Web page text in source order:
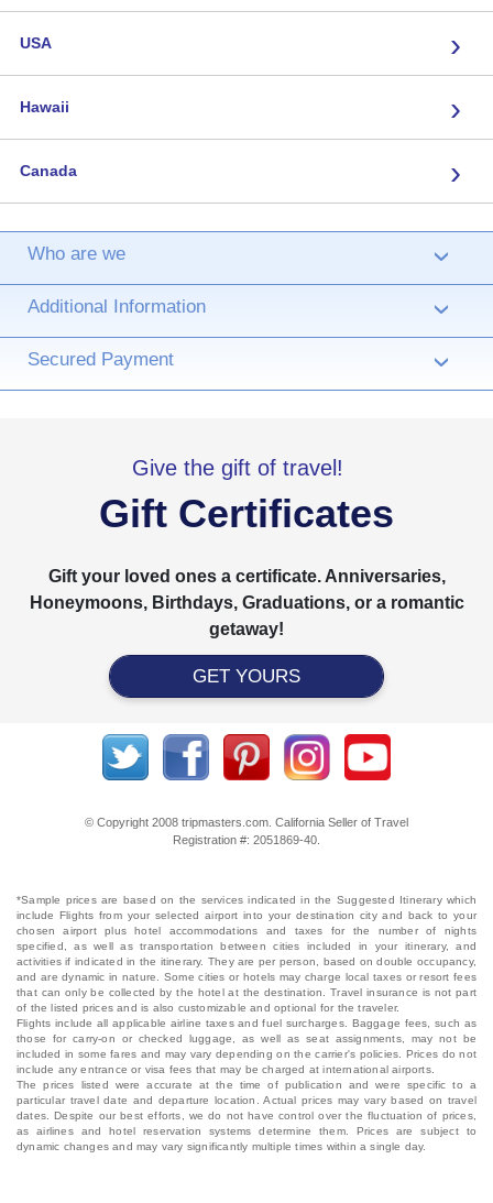
USA ›
Hawaii ›
Canada ›
Who are we ›
Additional Information ›
Secured Payment ›
Give the gift of travel!
Gift Certificates
Gift your loved ones a certificate. Anniversaries,
Honeymoons, Birthdays, Graduations, or a romantic
getaway!
GET YOURS
© Copyright 2008 tripmasters.com. California Seller of Travel
Registration #: 2051869‐40.
*Sample prices are based on the services indicated in the Suggested Itinerary which
include Flights from your selected airport into your destination city and back to your
chosen airport plus hotel accommodations and taxes for the number of nights
specified, as well as transportation between cities included in your itinerary, and
activities if indicated in the itinerary. They are per person, based on double occupancy,
and are dynamic in nature. Some cities or hotels may charge local taxes or resort fees
that can only be collected by the hotel at the destination. Travel insurance is not part
of the listed prices and is also customizable and optional for the traveler.
Flights include all applicable airline taxes and fuel surcharges. Baggage fees, such as
those for carry-on or checked luggage, as well as seat assignments, may not be
included in some fares and may vary depending on the carrier's policies. Prices do not
include any entrance or visa fees that may be charged at international airports.
The prices listed were accurate at the time of publication and were specific to a
particular travel date and departure location. Actual prices may vary based on travel
dates. Despite our best efforts, we do not have control over the fluctuation of prices,
as airlines and hotel reservation systems determine them. Prices are subject to
dynamic changes and may vary significantly multiple times within a single day.